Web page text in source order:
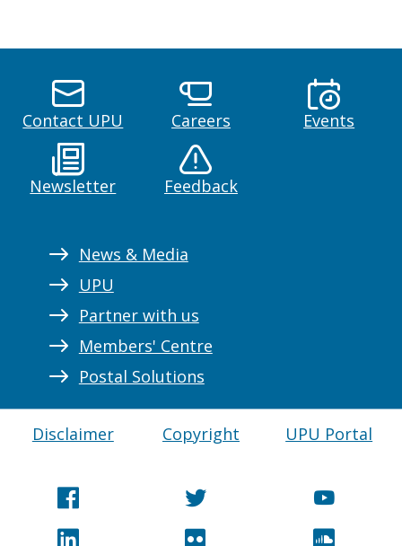
Contact UPU Careers Events
Newsletter Feedback
News & Media
UPU
Partner with us
Members' Centre
Postal Solutions
Disclaimer Copyright UPU Portal